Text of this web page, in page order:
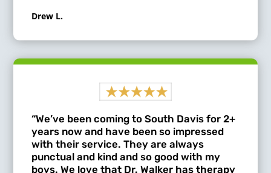
Drew L.
“We’ve been coming to South Davis for 2+
years now and have been so impressed
with their service. They are always
punctual and kind and so good with my
boys. We love that Dr. Walker has therapy